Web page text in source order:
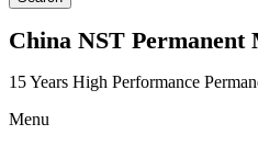
China NST
15 Years High Performance
Menu